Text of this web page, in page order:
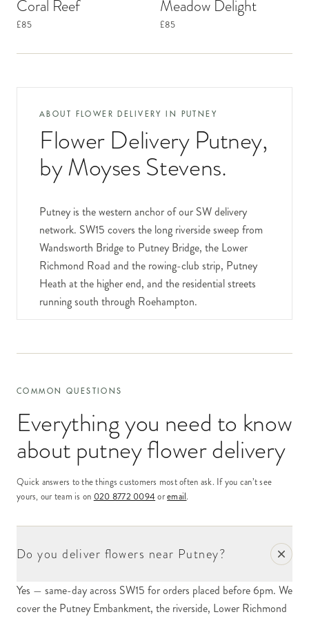
Coral Reef
£85
Meadow Delight
£85
ABOUT FLOWER DELIVERY IN PUTNEY
Flower Delivery Putney,
by Moyses Stevens.
Putney is the western anchor of our SW delivery
network. SW15 covers the long riverside sweep from
Wandsworth Bridge to Putney Bridge, the Lower
Richmond Road and the rowing-club strip, Putney
Heath at the higher end, and the residential streets
running south through Roehampton.
occasion orders to the long-standing family addresses
terraces of Putney Hill, the more recent apartment
blocks along the river, and the residential streets that
fan out from the high street.
The Putney Embankment and the riverside addresses
are some of the most desirable in the postcode. The
Rowing Club, the smaller clubs — generate a regular
rowing calendar. The Boat Race finishes its course at
Putney each spring; we handle a noticeable spike in
COMMON QUESTIONS
Everything you need to know
aboutputney flower delivery
Quick answers to the things customers most often ask. If you can’t see
yours, our team is on 020 8772 0094 oremail.
Do you deliver flowers near Putney?
Yes — same-day across SW15 for orders placed before 6pm. We
cover the Putney Embankment, the riverside, Lower Richmond